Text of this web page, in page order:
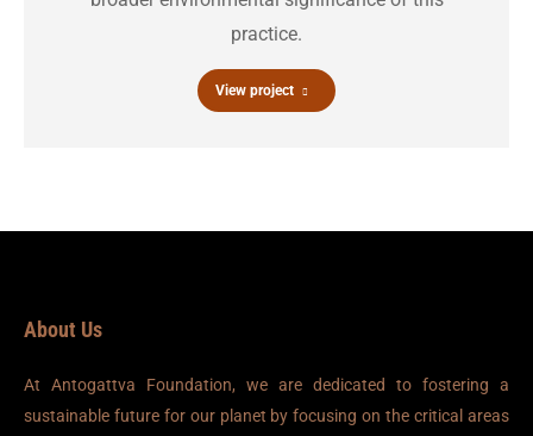
practice.
View project
About Us
At Antogattva Foundation, we are dedicated to fostering a
sustainable future for our planet by focusing on the critical areas